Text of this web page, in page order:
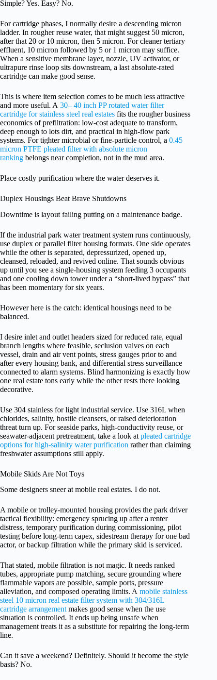
Simple? Yes. Easy? No.
For cartridge phases, I normally desire a descending micron
ladder. In rougher reuse water, that might suggest 50 micron,
after that 20 or 10 micron, then 5 micron. For cleaner tertiary
effluent, 10 micron followed by 5 or 1 micron may suffice.
When a sensitive membrane layer, nozzle, UV activator, or
ultrapure rinse loop sits downstream, a last absolute-rated
cartridge can make good sense.
This is where item selection comes to be much less attractive
and more useful. A 30– 40 inch PP rotated water filter
cartridge for stainless steel real estates fits the rougher business
economics of prefiltration: low-cost adequate to transform,
deep enough to lots dirt, and practical in high-flow park
systems. For tighter microbial or fine-particle control, a 0.45
micron PTFE pleated filter with absolute micron
ranking belongs near completion, not in the mud area.
Place costly purification where the water deserves it.
Duplex Housings Beat Brave Shutdowns
Downtime is layout failing putting on a maintenance badge.
If the industrial park water treatment system runs continuously,
use duplex or parallel filter housing formats. One side operates
while the other is separated, depressurized, opened up,
cleansed, reloaded, and revived online. That sounds obvious
up until you see a single-housing system feeding 3 occupants
and one cooling down tower under a “short-lived bypass” that
has been momentary for six years.
However here is the catch: identical housings need to be
balanced.
I desire inlet and outlet headers sized for reduced rate, equal
branch lengths where feasible, seclusion valves on each
vessel, drain and air vent points, stress gauges prior to and
after every housing bank, and differential stress surveillance
connected to alarm systems. Blind harmonizing is exactly how
one real estate tons early while the other rests there looking
decorative.
Use 304 stainless for light industrial service. Use 316L when
chlorides, salinity, hostile cleansers, or raised deterioration
threat turn up. For seaside parks, high-conductivity reuse, or
seawater-adjacent pretreatment, take a look at pleated cartridge
options for high-salinity water purification rather than claiming
freshwater assumptions still apply.
Mobile Skids Are Not Toys
Some designers sneer at mobile real estates. I do not.
A mobile or trolley-mounted housing provides the park driver
tactical flexibility: emergency sprucing up after a renter
distress, temporary purification during commissioning, pilot
testing before long-term capex, sidestream therapy for one bad
actor, or backup filtration while the primary skid is serviced.
That stated, mobile filtration is not magic. It needs ranked
tubes, appropriate pump matching, secure grounding where
flammable vapors are possible, sample ports, pressure
alleviation, and composed operating limits. A mobile stainless
steel 10 micron real estate filter system with 304/316L
cartridge arrangement makes good sense when the use
situation is controlled. It ends up being unsafe when
management treats it as a substitute for repairing the long-term
line.
Can it save a weekend? Definitely. Should it become the style
basis? No.